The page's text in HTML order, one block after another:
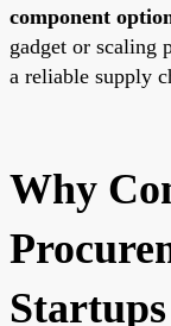
component
gadget or scaling
a reliable supply
Why
Startups